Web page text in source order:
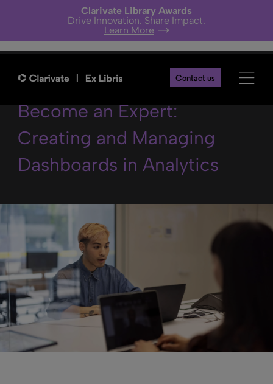
Clarivate Library Awards
Drive Innovation. Share Impact.
Learn More
Contact us
2024 Alma Analytics
Become an Expert:
Creating and Managing
Dashboards in Analytics